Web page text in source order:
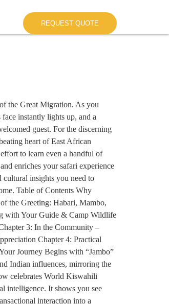
REQUEST QUOTE
the Great Migration. As you
instantly lights up, and a
guest. For the discerning
heart of East African
to learn even a handful of
enriches your safari experience
cultural insights you need to
Table of Contents Why
the Greeting: Habari, Mambo,
with Your Guide & Camp Wildlife
3: In the Community –
Chapter 4: Practical
Journey Begins with “Jambo”
Indian influences, mirroring the
celebrates World Kiswahili
intelligence. It shows you see
interaction into a